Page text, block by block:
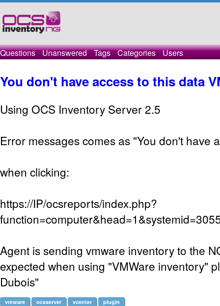
Questions Unanswered Tags Categories Users
You don't have access to this data
Using OCS Inventory Server 2.5
Error messages comes as "You don't have
when clicking:
https://IP/ocsreports/index.php?
Agent is sending vmware inventory to the
expected when using "VMWare inventory"
Dubois"
vmware ocsserver vcenter plugin